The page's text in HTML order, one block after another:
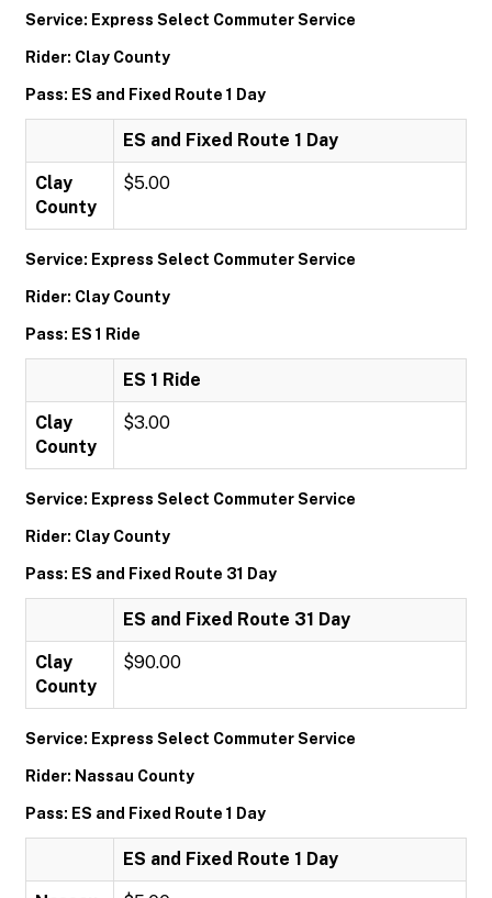
Service: Express Select Commuter Service
Rider: Clay County
Pass: ES and Fixed Route 1 Day
ES and Fixed Route 1 Day
Clay
County
$5.00
Service: Express Select Commuter Service
Rider: Clay County
Pass: ES 1 Ride
ES 1 Ride
Clay
County
$3.00
Service: Express Select Commuter Service
Rider: Clay County
Pass: ES and Fixed Route 31 Day
ES and Fixed Route 31 Day
Clay
County
$90.00
Service: Express Select Commuter Service
Rider: Nassau County
Pass: ES and Fixed Route 1 Day
ES and Fixed Route 1 Day